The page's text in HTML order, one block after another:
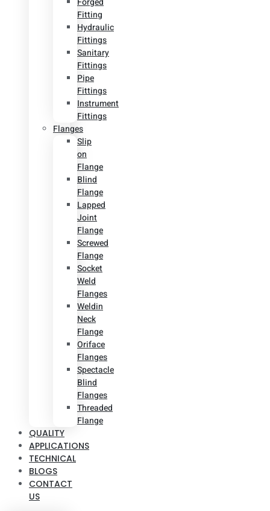
Fitting
Hydraulic
Fittings
Sanitary
Fittings
Pipe
Fittings
Instrument
Fittings
Flanges
Slip
on
Flange
Blind
Flange
Lapped
Joint
Flange
Screwed
Flange
Socket
Weld
Flanges
Weldin
Neck
Flange
Oriface
Flanges
Spectacle
Blind
Flanges
Threaded
Flange
QUALITY
APPLICATIONS
TECHNICAL
BLOGS
CONTACT
US